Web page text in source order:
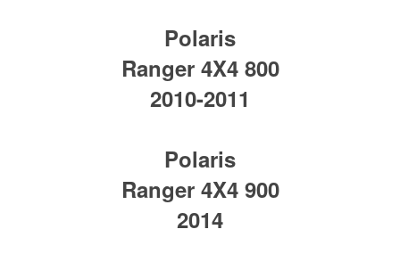
Polaris
Ranger 4X4 800
2010-2011
Polaris
Ranger 4X4 900
2014